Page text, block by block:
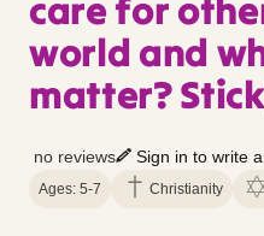
care for
world and
matter?
no reviews Sign in to write
Ages: 5-7 Christianity